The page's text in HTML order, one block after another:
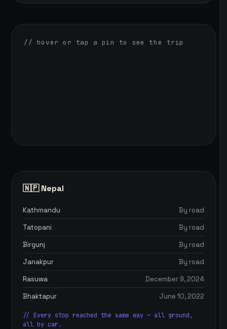
// hover or tap a pin to see the trip
🇳🇵 Nepal
Kathmandu
By road
Tatopani
By road
Birgunj
By road
Janakpur
By road
Rasuwa
December 9, 2024
Bhaktapur
June 10, 2022
// Every stop reached the same way — all ground,
all by car.